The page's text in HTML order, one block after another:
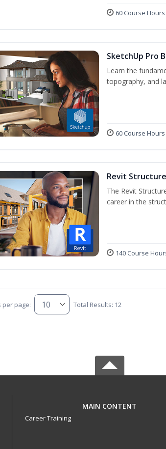
60 Course Hours
SketchUp Pro
Learn the
topography, and
60 Course Hours
Revit
The Revit
career in the
140 Course
per page: Total Results: 12
MAIN CONTENT
Career Training